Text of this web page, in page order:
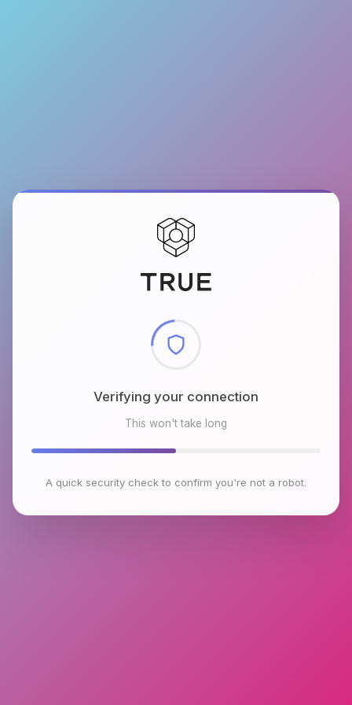
Checking browser environment
This won't take long
A quick security check to confirm you're not a robot.